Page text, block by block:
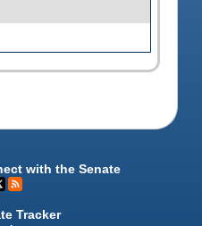
with the Senate
Tracker